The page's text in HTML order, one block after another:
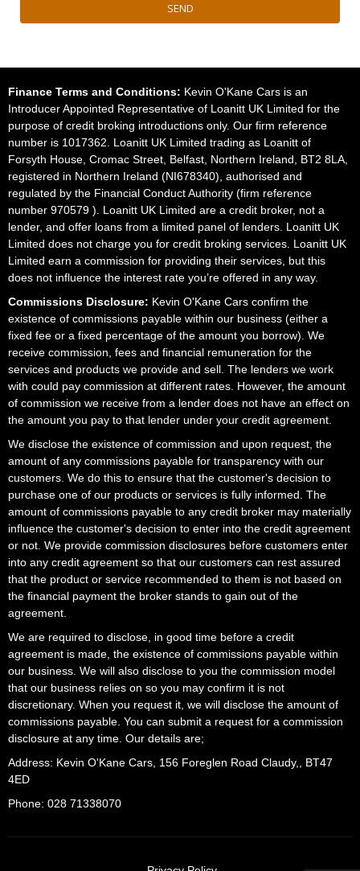
SEND
Finance Terms and Conditions: Kevin O'Kane Cars is an
Introducer Appointed Representative of Loanitt UK Limited for the
purpose of credit broking introductions only. Our firm reference
number is 1017362. Loanitt UK Limited trading as Loanitt of
Forsyth House, Cromac Street, Belfast, Northern Ireland, BT2 8LA,
registered in Northern Ireland (NI678340), authorised and
regulated by the Financial Conduct Authority (firm reference
number 970579 ). Loanitt UK Limited are a credit broker, not a
lender, and offer loans from a limited panel of lenders. Loanitt UK
Limited does not charge you for credit broking services. Loanitt UK
Limited earn a commission for providing their services, but this
does not influence the interest rate you’re offered in any way.
Commissions Disclosure: Kevin O'Kane Cars confirm the
existence of commissions payable within our business (either a
fixed fee or a fixed percentage of the amount you borrow). We
receive commission, fees and financial remuneration for the
services and products we provide and sell. The lenders we work
with could pay commission at different rates. However, the amount
of commission we receive from a lender does not have an effect on
the amount you pay to that lender under your credit agreement.
We disclose the existence of commission and upon request, the
amount of any commissions payable for transparency with our
customers. We do this to ensure that the customer's decision to
purchase one of our products or services is fully informed. The
amount of commissions payable to any credit broker may materially
influence the customer's decision to enter into the credit agreement
or not. We provide commission disclosures before customers enter
into any credit agreement so that our customers can rest assured
that the product or service recommended to them is not based on
the financial payment the broker stands to gain out of the
agreement.
We are required to disclose, in good time before a credit
agreement is made, the existence of commissions payable within
our business. We will also disclose to you the commission model
that our business relies on so you may confirm it is not
discretionary. When you request it, we will disclose the amount of
commissions payable. You can submit a request for a commission
disclosure at any time. Our details are;
Address: Kevin O'Kane Cars, 156 Foreglen Road Claudy,, BT47
4ED
Phone: 028 71338070